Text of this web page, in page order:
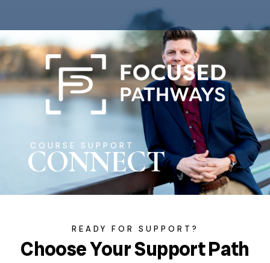
COURSE SUPPORT
CONNECT
READY FOR SUPPORT?
Choose Your Support Path